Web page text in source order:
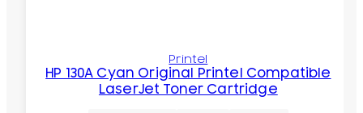
Printel
HP 130A Cyan Original Printel Compatible
LaserJet Toner Cartridge